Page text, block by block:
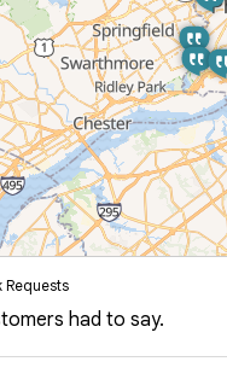
Requests
had to say.